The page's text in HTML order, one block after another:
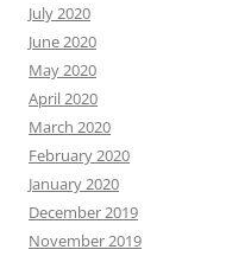
July 2020
June 2020
May 2020
April 2020
March 2020
February 2020
January 2020
December 2019
November 2019